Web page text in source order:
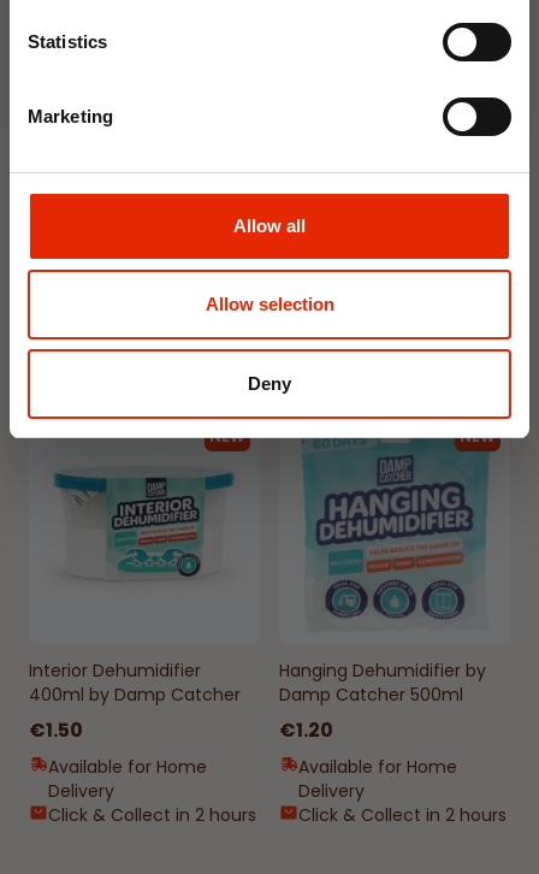
Statistics
Marketing
Allow all
Allow selection
Deny
Floral Reed Diffuser 30ml
€1.99
Click & Collect in 2 hours
Floral Reed Diffuser 30ml
Jasmine
€1.99
Available for Home
Click & Collect in 2 hours
NEW
Interior Dehumidifier
400ml by Damp Catcher
€1.50
Available for Home
Delivery
Click & Collect in 2 hours
NEW
Hanging Dehumidifier by
Damp Catcher 500ml
€1.20
Available for Home
Delivery
Click & Collect in 2 hours